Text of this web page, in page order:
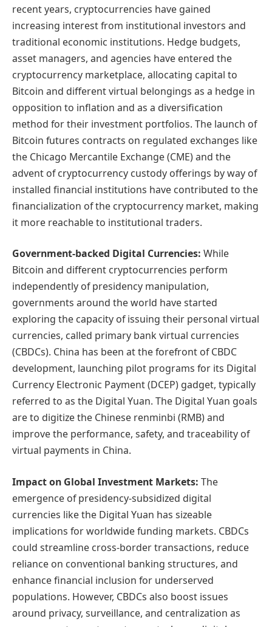
recent years, cryptocurrencies have gained
increasing interest from institutional investors and
traditional economic institutions. Hedge budgets,
asset managers, and agencies have entered the
cryptocurrency marketplace, allocating capital to
Bitcoin and different virtual belongings as a hedge in
opposition to inflation and as a diversification
method for their investment portfolios. The launch of
Bitcoin futures contracts on regulated exchanges like
the Chicago Mercantile Exchange (CME) and the
advent of cryptocurrency custody offerings by way of
installed financial institutions have contributed to the
financialization of the cryptocurrency market, making
it more reachable to institutional traders.
Government-backed Digital Currencies: While
Bitcoin and different cryptocurrencies perform
independently of presidency manipulation,
governments around the world have started
exploring the capacity of issuing their personal virtual
currencies, called primary bank virtual currencies
(CBDCs). China has been at the forefront of CBDC
development, launching pilot programs for its Digital
Currency Electronic Payment (DCEP) gadget, typically
referred to as the Digital Yuan. The Digital Yuan goals
are to digitize the Chinese renminbi (RMB) and
improve the performance, safety, and traceability of
virtual payments in China.
Impact on Global Investment Markets: The
emergence of presidency-subsidized digital
currencies like the Digital Yuan has sizeable
implications for worldwide funding markets. CBDCs
could streamline cross-border transactions, reduce
reliance on conventional banking structures, and
enhance financial inclusion for underserved
populations. However, CBDCs also boost issues
around privacy, surveillance, and centralization as